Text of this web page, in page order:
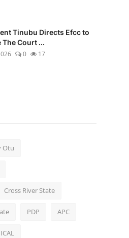
Tinubu Directs Efcc to
The Court ...
0 17
Otu
Cross River State
PDP APC